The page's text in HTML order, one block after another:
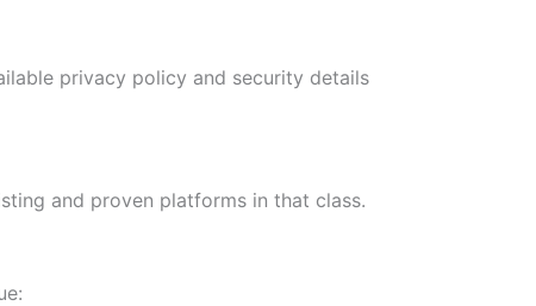
privacy policy and security details
and proven platforms in that class.